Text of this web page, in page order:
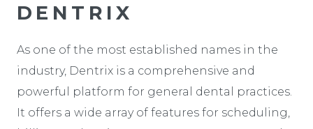
DENTRIX
As one of the most established names in the
industry, Dentrix is a comprehensive and
powerful platform for general dental practices.
It offers a wide array of features for scheduling,